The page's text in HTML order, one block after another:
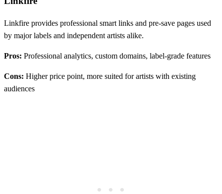
Linkfire provides professional smart links and pre-save pages used
by major labels and independent artists alike.
Pros: Professional analytics, custom domains, label-grade features
Cons: Higher price point, more suited for artists with existing
audiences